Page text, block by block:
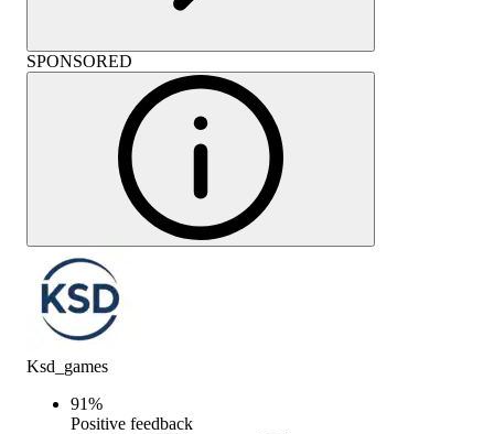
SPONSORED
Ksd_games
91%
Positive feedback